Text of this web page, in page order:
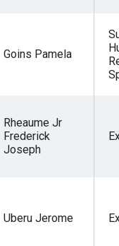
Goins Pamela
Rheaume Jr
Frederick
Joseph
Uberu Jerome